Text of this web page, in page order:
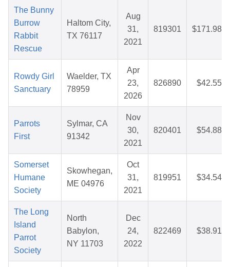
The Bunny
Burrow
Rabbit
Rescue
Haltom City,
TX 76117
Aug
31,
2021
819301 $171.98
Rowdy Girl
Sanctuary
Waelder, TX
78959
Apr
23,
2026
826890 $42.55
Parrots
First
Sylmar, CA
91342
Nov
30,
2021
820401 $54.88
Somerset
Humane
Society
Skowhegan,
ME 04976
Oct
31,
2021
819951 $34.54
The Long
Island
Parrot
Society
North
Babylon,
NY 11703
Dec
24,
2022
822469 $38.91